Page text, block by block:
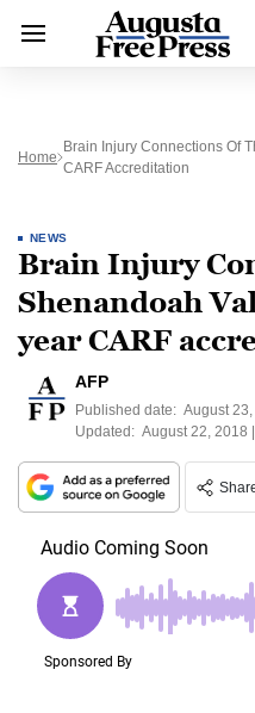
Home
Brain Injury Connections Of
CARF Accreditation
NEWS
Brain Injury
Shenandoah
year CARF
AFP
Published date: August
Updated: August 22, 2018